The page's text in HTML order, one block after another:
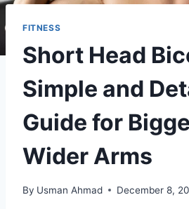
FITNESS
Short Head
Simple and
Guide for
Wider Arms
By Usman Ahmad December 8,